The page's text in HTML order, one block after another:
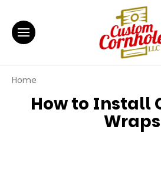
Home
How to Install
Wraps